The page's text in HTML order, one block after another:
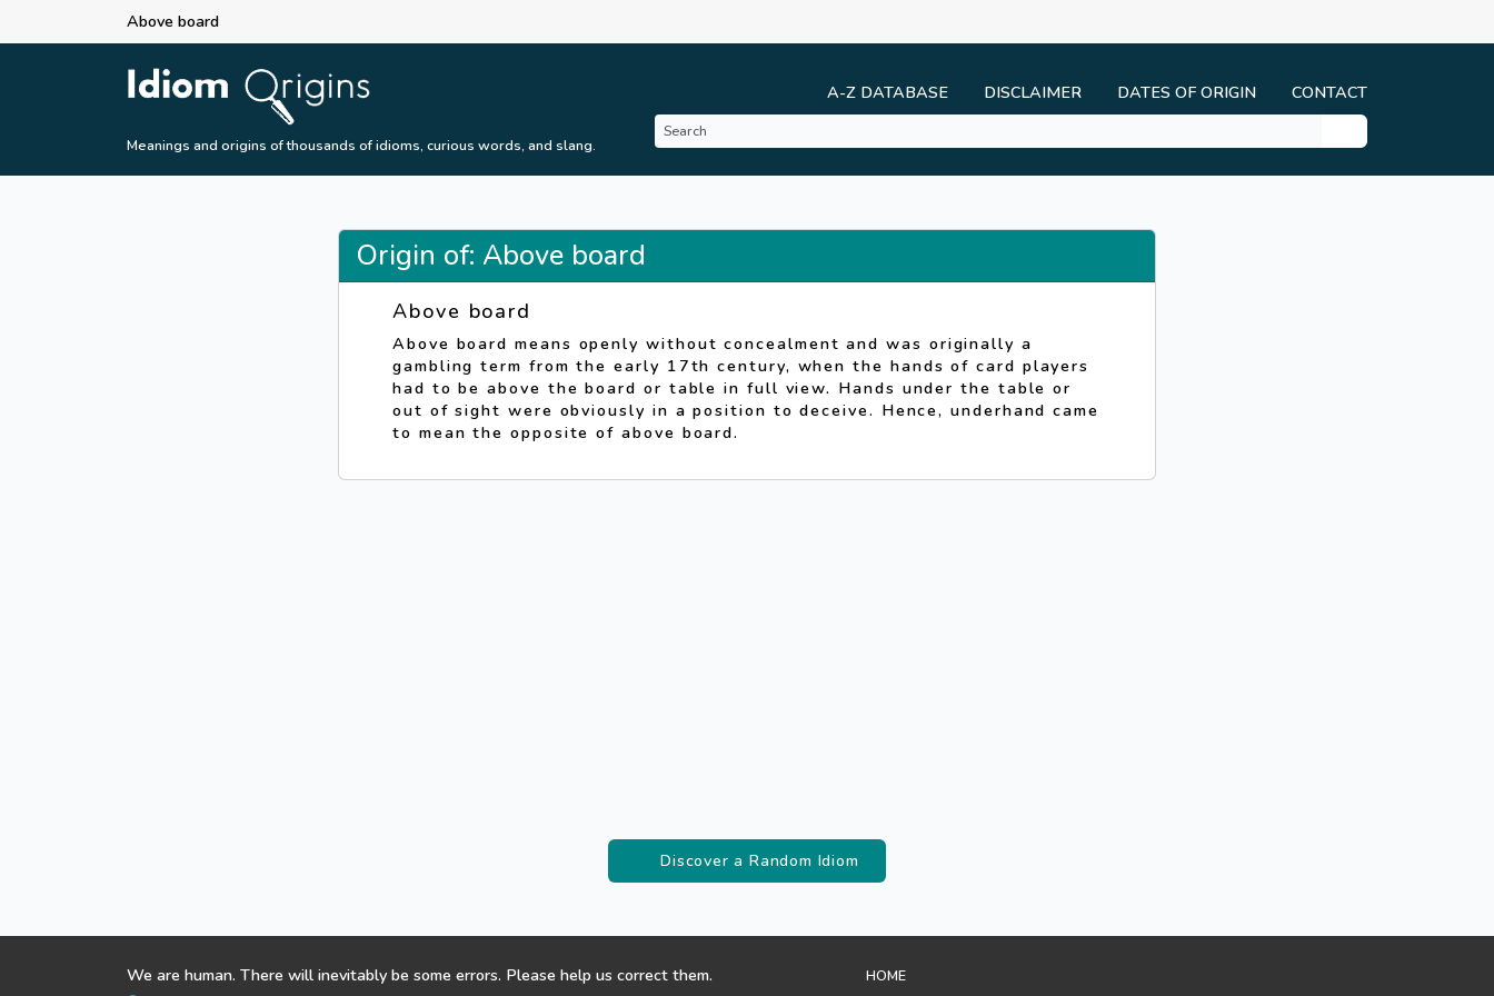
Above board
Meanings and origins of thousands of idioms, curious words, and slang.
A-Z DATABASE DISCLAIMER DATES OF ORIGIN CONTACT
Origin of: Above board
Above board
Above board means openly without concealment and was originally a
gambling term from the early 17th century, when the hands of card players
had to be above the board or table in full view. Hands under the table or
out of sight were obviously in a position to deceive. Hence, underhand came
to mean the opposite of above board.
Discover a Random Idiom
We are human. There will inevitably be some errors. Please help us correct them.
HOME